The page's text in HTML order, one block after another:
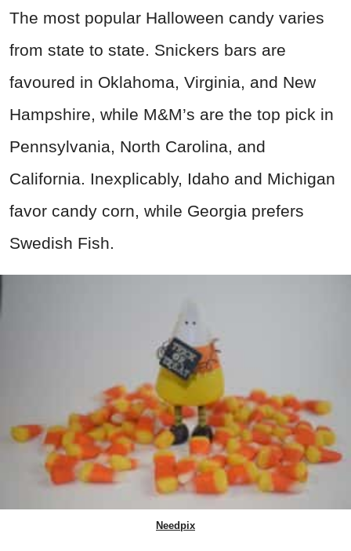
The most popular Halloween candy varies
from state to state. Snickers bars are
favoured in Oklahoma, Virginia, and New
Hampshire, while M&M’s are the top pick in
Pennsylvania, North Carolina, and
California. Inexplicably, Idaho and Michigan
favor candy corn, while Georgia prefers
Swedish Fish.
Needpix